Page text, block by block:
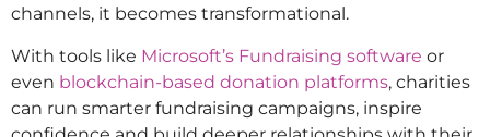
channels, it becomes transformational.
With tools like Microsoft’s Fundraising software or
even blockchain-based donation platforms, charities
can run smarter fundraising campaigns, inspire